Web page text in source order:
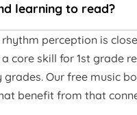
learning to read?
perception is
core skill for 1st grade
Our free music
benefit from that